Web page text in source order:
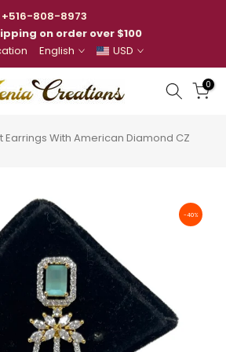
+516-808-8973
on order over $100
English USD
0
Earrings With American Diamond CZ
-40%